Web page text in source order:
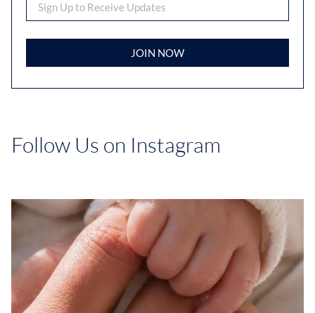
JOIN NOW
Follow Us on Instagram